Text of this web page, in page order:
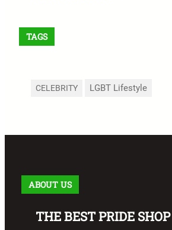
TAGS
CELEBRITY LGBT Lifestyle
ABOUT US
THE BEST PRIDE SHOP